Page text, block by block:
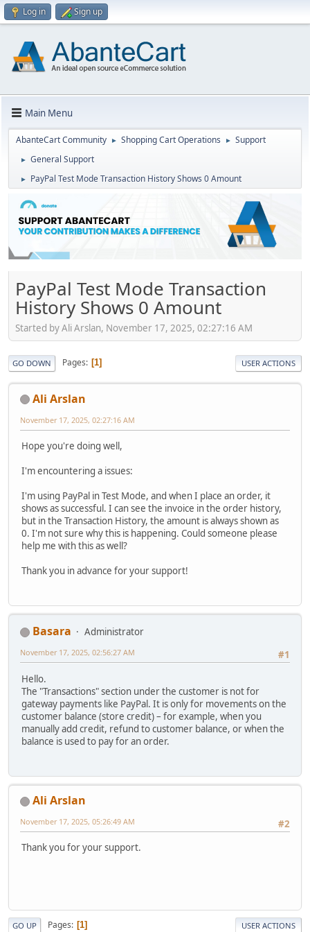
Log in Sign up
Main Menu
AbanteCart Community ► Shopping Cart Operations ► Support
► General Support
► PayPal Test Mode Transaction History Shows 0 Amount
PayPal Test Mode Transaction
History Shows 0 Amount
Started by Ali Arslan, November 17, 2025, 02:27:16 AM
GO DOWN Pages 1 USER ACTIONS
Ali Arslan
November 17, 2025, 02:27:16 AM
Hope you're doing well,
I'm encountering a issues:
I'm using PayPal in Test Mode, and when I place an order, it
shows as successful. I can see the invoice in the order history,
but in the Transaction History, the amount is always shown as
0. I'm not sure why this is happening. Could someone please
help me with this as well?
Thank you in advance for your support!
Basara
Administrator
#1
November 17, 2025, 02:56:27 AM
Hello.
The "Transactions" section under the customer is not for
gateway payments like PayPal. It is only for movements on the
customer balance (store credit) – for example, when you
manually add credit, refund to customer balance, or when the
balance is used to pay for an order.
Ali Arslan
#2
November 17, 2025, 05:26:49 AM
Thank you for your support.
GO UP Pages 1 USER ACTIONS